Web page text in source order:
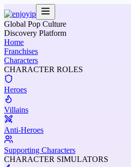
Global Pop Culture
Discovery Platform
Home
Franchises
Characters
CHARACTER ROLES
Heroes
Villains
Anti-Heroes
Supporting Characters
CHARACTER SIMULATORS